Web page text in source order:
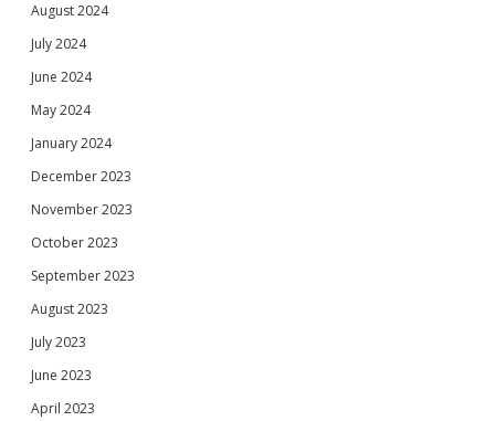
August 2024
July 2024
June 2024
May 2024
January 2024
December 2023
November 2023
October 2023
September 2023
August 2023
July 2023
June 2023
April 2023